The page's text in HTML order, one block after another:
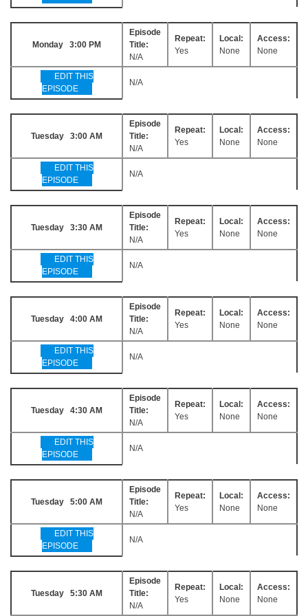
Monday 3:00 PM
Episode
Title:
N/A
Repeat:
Yes
Local:
None
Access:
None
EDIT THIS
EPISODE
N/A
Tuesday 3:00 AM
Episode
Title:
N/A
Repeat:
Yes
Local:
None
Access:
None
EDIT THIS
EPISODE
N/A
Tuesday 3:30 AM
Episode
Title:
N/A
Repeat:
Yes
Local:
None
Access:
None
EDIT THIS
EPISODE
N/A
Tuesday 4:00 AM
Episode
Title:
N/A
Repeat:
Yes
Local:
None
Access:
None
EDIT THIS
EPISODE
N/A
Tuesday 4:30 AM
Episode
Title:
N/A
Repeat:
Yes
Local:
None
Access:
None
EDIT THIS
EPISODE
N/A
Tuesday 5:00 AM
Episode
Title:
N/A
Repeat:
Yes
Local:
None
Access:
None
EDIT THIS
EPISODE
N/A
Tuesday 5:30 AM
Episode
Title:
N/A
Repeat:
Yes
Local:
None
Access:
None